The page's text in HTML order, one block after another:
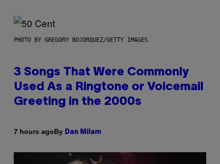
PHOTO BY GREGORY BOJORQUEZ/GETTY IMAGES
3 Songs That Were Commonly
Used As a Ringtone or Voicemail
Greeting in the 2000s
7 hours agoBy Dan Milam